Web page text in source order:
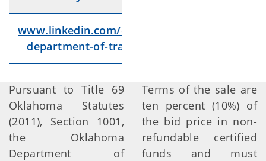
www.linkedin.com/company/oklahoma-
department-of-transportation/videos/
Pursuant to Title 69
Oklahoma Statutes
(2011), Section 1001,
the Oklahoma
Department of
Terms of the sale are
ten percent (10%) of
the bid price in non-
refundable certified
funds and must